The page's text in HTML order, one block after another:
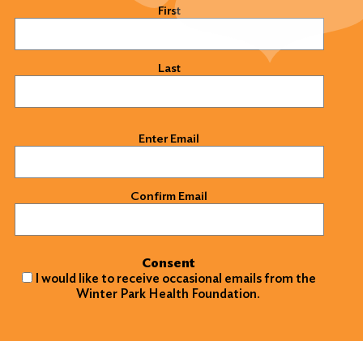
First
Last
Enter Email
Confirm Email
Consent
I would like to receive occasional emails from the
Winter Park Health Foundation.